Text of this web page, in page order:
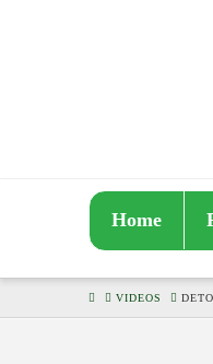
Home
HOMEVIDEOS